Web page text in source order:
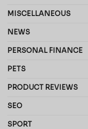
MISCELLANEOUS
NEWS
PERSONAL FINANCE
PETS
PRODUCT REVIEWS
SEO
SPORT